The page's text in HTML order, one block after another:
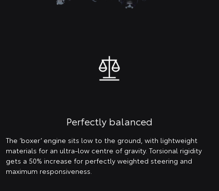
Perfectly balanced
The ‘boxer’ engine sits low to the ground, with lightweight
materials for an ultra-low centre of gravity. Torsional rigidity
gets a 50% increase for perfectly weighted steering and
maximum responsiveness.